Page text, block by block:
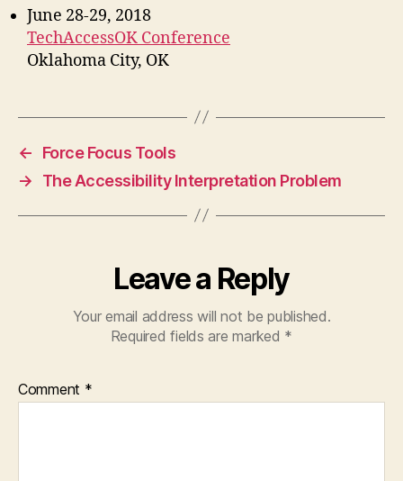
June 28-29, 2018
TechAccessOK Conference
Oklahoma City, OK
←
Force Focus Tools
→
The Accessibility Interpretation Problem
Leave a Reply
Your email address will not be published.
Required fields are marked *
Comment *